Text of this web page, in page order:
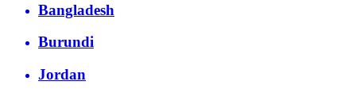
Bangladesh
Burundi
Jordan